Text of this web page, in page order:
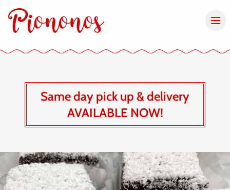
Same day pick up & delivery
AVAILABLE NOW!